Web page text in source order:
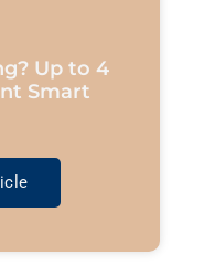
Up to 4
Smart